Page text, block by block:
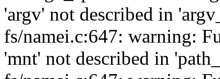
'argv' not described in
fs/namei.c:647: warning:
'mnt' not described in